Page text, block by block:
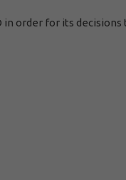
order for its